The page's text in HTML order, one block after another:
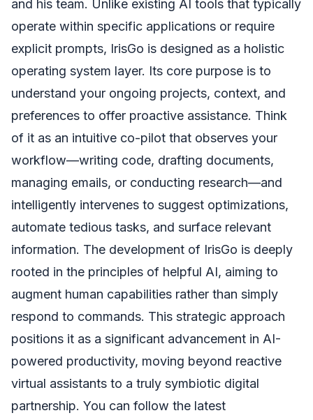
and his team. Unlike existing AI tools that typically
operate within specific applications or require
explicit prompts, IrisGo is designed as a holistic
operating system layer. Its core purpose is to
understand your ongoing projects, context, and
preferences to offer proactive assistance. Think
of it as an intuitive co-pilot that observes your
workflow—writing code, drafting documents,
managing emails, or conducting research—and
intelligently intervenes to suggest optimizations,
automate tedious tasks, and surface relevant
information. The development of IrisGo is deeply
rooted in the principles of helpful AI, aiming to
augment human capabilities rather than simply
respond to commands. This strategic approach
positions it as a significant advancement in AI-
powered productivity, moving beyond reactive
virtual assistants to a truly symbiotic digital
partnership. You can follow the latest